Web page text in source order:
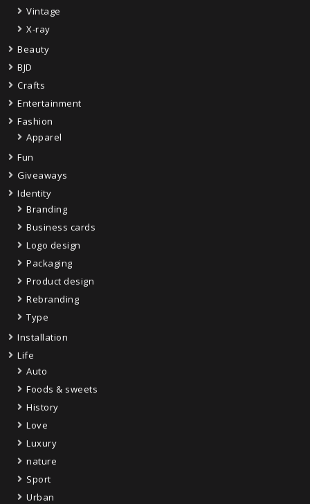
Vintage
X-ray
Beauty
BJD
Crafts
Entertainment
Fashion
Apparel
Fun
Giveaways
Identity
Branding
Business cards
Logo design
Packaging
Product design
Rebranding
Type
Installation
Life
Auto
Foods & sweets
History
Love
Luxury
nature
Sport
Urban